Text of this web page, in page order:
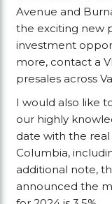
Avenue and
the exciting new
investment
more, contact a
presales across
I would also like
our highly
date with the
Columbia,
additional note,
announced the